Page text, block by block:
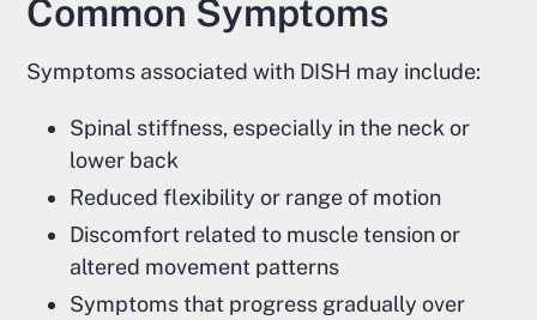
Common Symptoms
Symptoms associated with DISH may include:
Spinal stiffness, especially in the neck or
lower back
Reduced flexibility or range of motion
Discomfort related to muscle tension or
altered movement patterns
Symptoms that progress gradually over